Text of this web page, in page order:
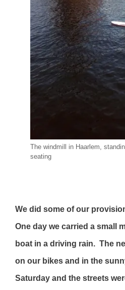
The windmill in Haarlem,
seating
We did some of our
One day we carried a small
boat in a driving rain. The
on our bikes and in the
Saturday and the streets